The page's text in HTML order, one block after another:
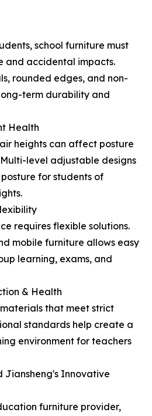
school furniture must
and accidental impacts.
rounded edges, and non-
term durability and
Health
heights can affect posture
level adjustable designs
for students of
requires flexible solutions.
mobile furniture allows easy
learning, exams, and
& Health
that meet strict
standards help create a
environment for teachers
Jiansheng's Innovative
furniture provider,